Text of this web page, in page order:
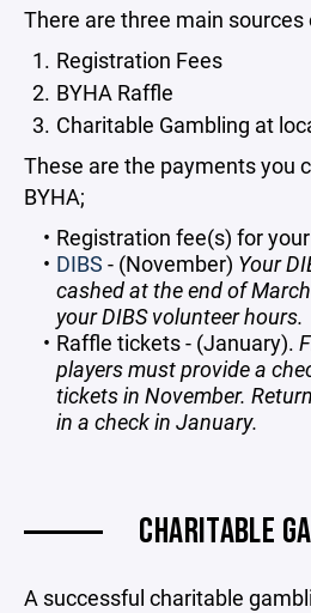
There are three main
Registration Fees
BYHA Raffle
Charitable Gambling at
These are the payments you
BYHA;
Registration fee(s) for
DIBS - (November) Your
cashed at the end of
your DIBS volunteer hours.
Raffle tickets - (January).
players must provide a
tickets in November.
in a check in January.
CHARITABLE
A successful charitable